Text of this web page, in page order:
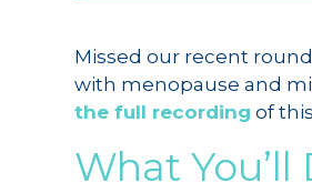
Missed our recent
with menopause and
the full recording of
What You’ll